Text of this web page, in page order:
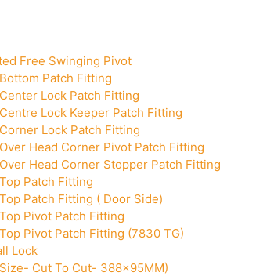
Free Swinging Pivot
Patch Fitting
Lock Patch Fitting
Lock Keeper Patch Fitting
Lock Patch Fitting
Head Corner Pivot Patch Fitting
Head Corner Stopper Patch Fitting
Patch Fitting
Patch Fitting ( Door Side)
Pivot Patch Fitting
Pivot Patch Fitting (7830 TG)
Lock
Cut To Cut- 388x95MM)